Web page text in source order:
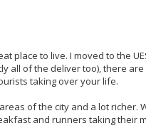
place to live. I moved to the
all of the deliver too), there
taking over your life.
of the city and a lot richer.
and runners taking their